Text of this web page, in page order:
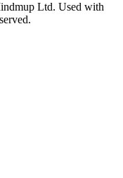
Ltd. Used with